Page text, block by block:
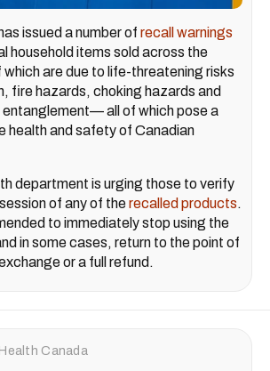
has issued a number of recall warnings
household items sold across the
which are due to life-threatening risks
fire hazards, choking hazards and
entanglement— all of which pose a
health and safety of Canadian
department is urging those to verify
of any of therecalled products.
to immediately stop using the
in some cases, return to the point of
or a full refund.
Health Canada